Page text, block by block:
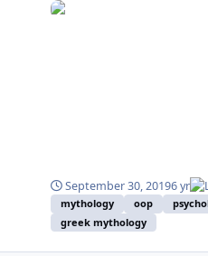
September 30, 20196 yr
mythology oop
greek mythology